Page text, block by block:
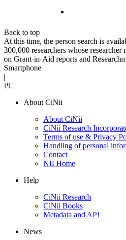
Back to top
At this time, the person search is
300,000 researchers whose researcher
on Grant-in-Aid reports and
Smartphone
|
PC
About CiNii
About CiNii
CiNii Research
Terms of use & Privacy
Handling of personal
Contact
NII Home
Help
CiNii Research
CiNii Books
Metadata and API
News